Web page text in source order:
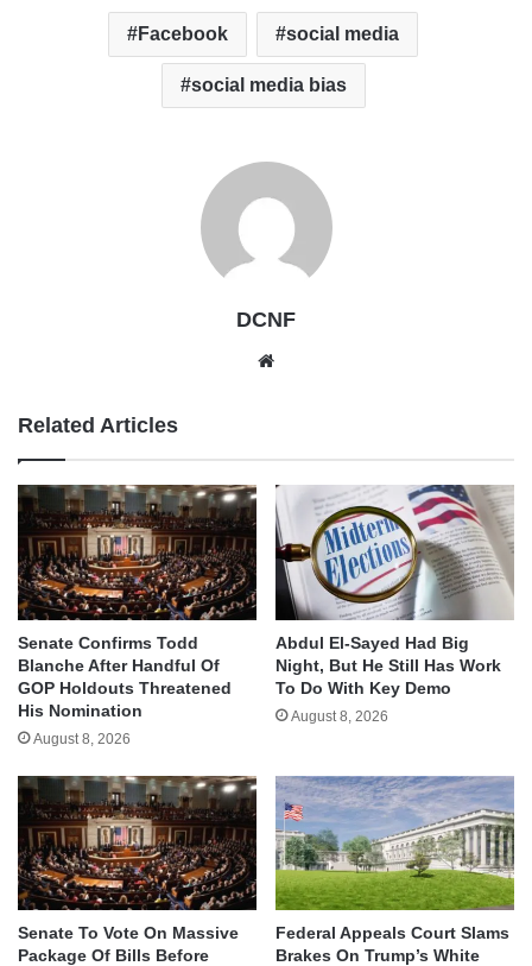
Facebook social media
social media bias
DCNF
Related Articles
Senate Confirms Todd
Blanche After Handful Of
GOP Holdouts Threatened
His Nomination
August 8, 2026
Abdul El-Sayed Had Big
Night, But He Still Has Work
To Do With Key Demo
August 8, 2026
Senate To Vote On Massive
Package Of Bills Before
Federal Appeals Court Slams
Brakes On Trump’s White